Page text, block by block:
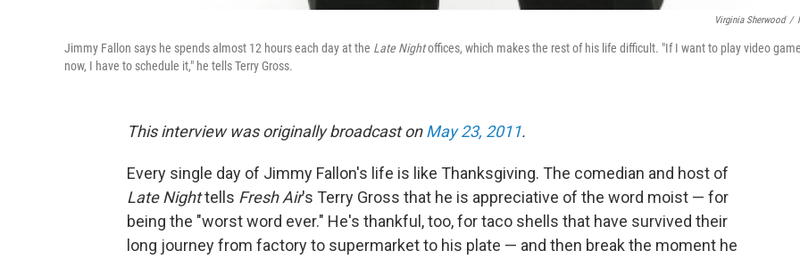
Virginia Sherwood /
Jimmy Fallon says he spends almost 12 hours each day at the Late Nightoffices, which makes the rest of his life difficult. "If I want to play video
now, I have to schedule it," he tells Terry Gross.
This interview was originally broadcast onMay 23, 2011.
Every single day of Jimmy Fallon's life is like Thanksgiving. The comedian and host of
Late Nighttells Fresh Air's Terry Gross that he is appreciative of the word moist — for
being the "worst word ever." He's thankful, too, for taco shells that have survived their
long journey from factory to supermarket to his plate — and then break the moment he